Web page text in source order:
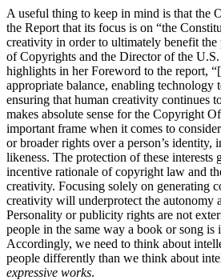
A useful thing to keep in mind is that the
the Report that its focus is on “the
creativity in order to ultimately benefit the
of Copyrights and the Director of the
highlights in her Foreword to the report,
appropriate balance, enabling
ensuring that human creativity continues
makes absolute sense for the Copyright
important frame when it comes to
or broader rights over a person’s identity,
likeness. The protection of these interests
incentive rationale of copyright law and
creativity. Focusing solely on generating
creativity will underprotect the autonomy
Personality or publicity rights are not
people in the same way a book or song is
Accordingly, we need to think about
people differently than we think about
expressive works.